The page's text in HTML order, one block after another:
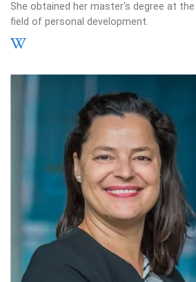
She obtained her master's degree at
field of personal development.